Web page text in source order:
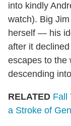
into kindly
watch). Big
herself — his
after it
escapes to the
descending
RELATED Fall
a Stroke of